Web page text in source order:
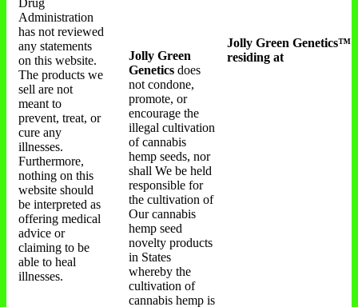
Administration
has not reviewed
any statements
on this website.
The products we
sell are not
meant to
prevent, treat, or
cure any
illnesses.
Furthermore,
nothing on this
website should
be interpreted as
offering medical
advice or
claiming to be
able to heal
illnesses.
Jolly Green
Genetics does
not condone,
promote, or
encourage the
illegal cultivation
of cannabis
hemp seeds, nor
shall We be held
responsible for
the cultivation of
Our cannabis
hemp seed
novelty products
in States
whereby the
cultivation of
cannabis hemp is
Jolly Green Genetics™
residing at